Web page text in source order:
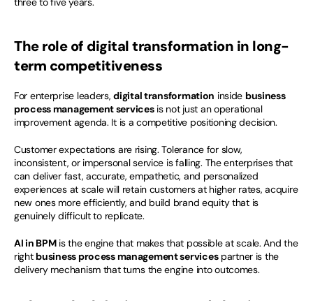
The role of digital transformation in long-
term competitiveness
For enterprise leaders, digital transformation inside business
process management services is not just an operational
improvement agenda. It is a competitive positioning decision.
Customer expectations are rising. Tolerance for slow,
inconsistent, or impersonal service is falling. The enterprises that
can deliver fast, accurate, empathetic, and personalized
experiences at scale will retain customers at higher rates, acquire
new ones more efficiently, and build brand equity that is
genuinely difficult to replicate.
AI in BPM is the engine that makes that possible at scale. And the
right business process management services partner is the
delivery mechanism that turns the engine into outcomes.